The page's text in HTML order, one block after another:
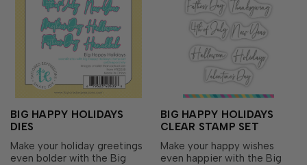
BIG HAPPY HOLIDAYS
DIES
Make your holiday greetings
even bolder with the Big
BIG HAPPY HOLIDAYS
CLEAR STAMP SET
Make your happy wishes
even happier with the Big